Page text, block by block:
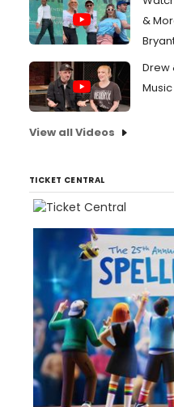
&
Drew
Music
View all Videos
TICKET CENTRAL